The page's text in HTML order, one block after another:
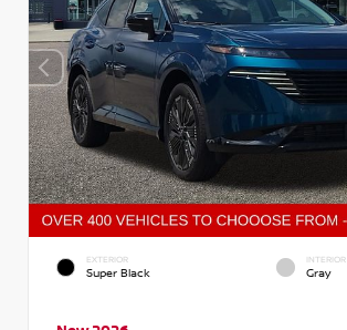
EXTERIOR
Super Black
INTERIOR
Gray